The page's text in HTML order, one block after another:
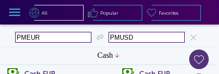
Cash
Popular
All Popular Favorites